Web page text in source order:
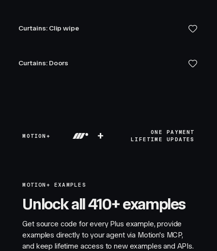
Curtains: Clip wipe
Curtains: Doors
MOTION+ +
ONE PAYMENT
LIFETIME UPDATES
MOTION+ EXAMPLES
Unlock all 410+ examples
Get source code for every Plus example, provide
examples directly to your agent via Motion's MCP,
and keep lifetime access to new examples and APIs.